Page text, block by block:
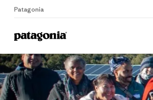
Patagonia
Home